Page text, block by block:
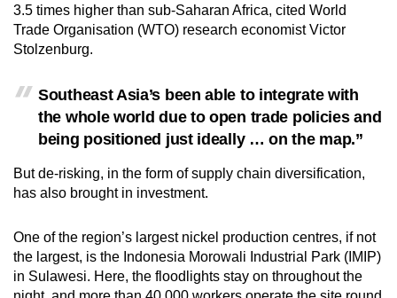
3.5 times higher than sub-Saharan Africa, cited World
Trade Organisation (WTO) research economist Victor
Stolzenburg.
Southeast Asia’s been able to integrate with
the whole world due to open trade policies and
being positioned just ideally … on the map.”
But de-risking, in the form of supply chain diversification,
has also brought in investment.
One of the region’s largest nickel production centres, if not
the largest, is the Indonesia Morowali Industrial Park (IMIP)
in Sulawesi. Here, the floodlights stay on throughout the